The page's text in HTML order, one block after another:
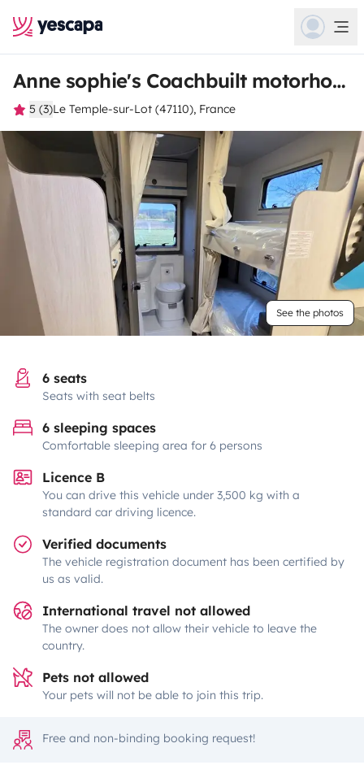
Anne sophie's Coachbuilt motorhome
5 (3)Le Temple-sur-Lot (47110), France
See the photos
6 seats
Seats with seat belts
6 sleeping spaces
Comfortable sleeping area for 6 persons
Licence B
You can drive this vehicle under 3,500 kg with a
standard car driving licence.
Verified documents
The vehicle registration document has been certified by
us as valid.
International travel not allowed
The owner does not allow their vehicle to leave the
country.
Pets not allowed
Your pets will not be able to join this trip.
Free and non-binding booking request!